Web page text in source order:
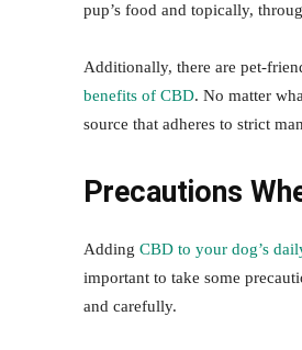
pup’s food and topically,
Additionally, there are pet-
benefits of CBD. No matter
source that adheres to strict
Precautions
Adding CBD to your dog’s
important to take some
and carefully.